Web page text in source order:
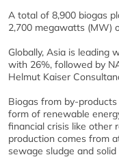
A total of 8,900 biogas
2,700 megawatts (MW)
Globally, Asia is leading
with 26%, followed by
Helmut Kaiser
Biogas from by-
form of renewable
financial crisis like other
production comes from
sewage sludge and